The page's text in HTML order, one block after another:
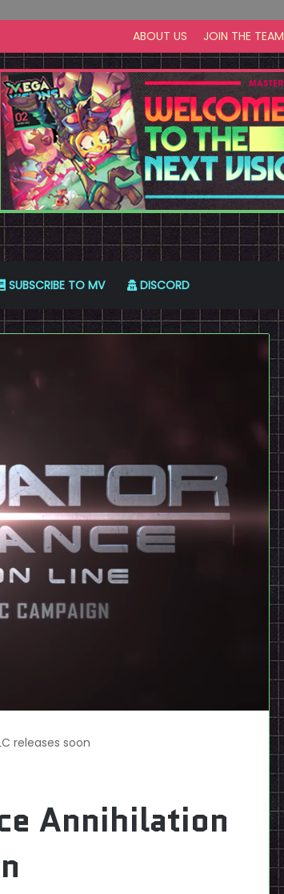
ABOUT US JOIN THE TEAM
SUBSCRIBE TO MV DISCORD
releases soon
Annihilation